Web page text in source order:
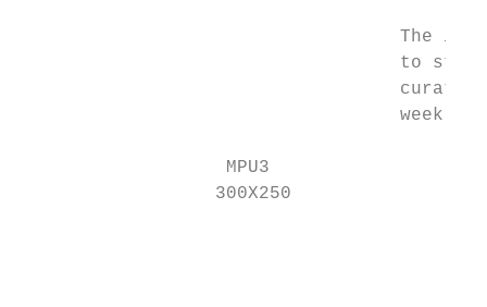
The
to
curated
weekly
                   MPU3
                  300X250